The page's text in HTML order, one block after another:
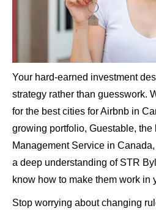
Your hard-earned investment
strategy rather than guesswork.
for the best cities for Airbnb in
growing portfolio, Guestable, the
Management Service in
a deep understanding of STR
know how to make them work in
Stop worrying about changing